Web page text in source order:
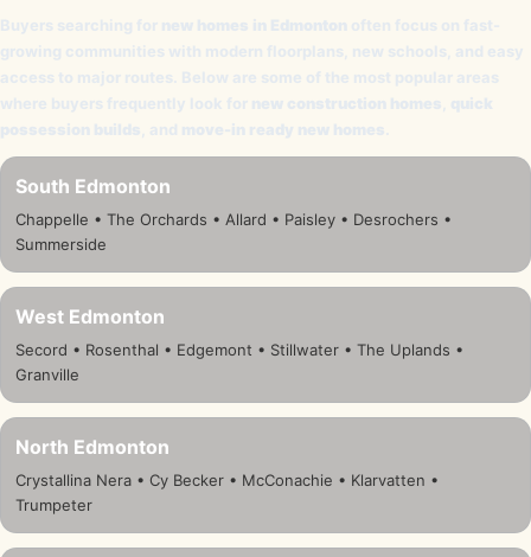
Buyers searching for new homes in Edmonton often focus on fast-
growing communities with modern floorplans, new schools, and easy
access to major routes. Below are some of the most popular areas
where buyers frequently look for new construction homes quick
possession builds , and move-in ready new homes
South Edmonton
Chappelle • The Orchards • Allard • Paisley • Desrochers •
Summerside
West Edmonton
Secord • Rosenthal • Edgemont • Stillwater • The Uplands •
Granville
North Edmonton
Crystallina Nera • Cy Becker • McConachie • Klarvatten •
Trumpeter